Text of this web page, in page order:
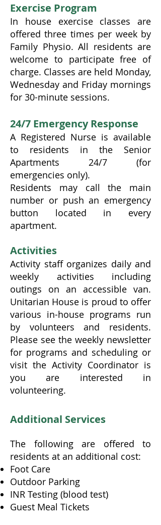
Exercise Program
In house exercise classes are
offered three times per week by
Family Physio. All residents are
welcome to participate free of
charge. Classes are held Monday,
Wednesday and Friday mornings
for 30-minute sessions.
24/7 Emergency Response
A Registered Nurse is available
to residents in the Senior
Apartments 24/7 (for
emergencies only).
Residents may call the main
number or push an emergency
button located in every
apartment.
Activities
Activity staff organizes daily and
weekly activities including
outings on an accessible van.
Unitarian House is proud to offer
various in-house programs run
by volunteers and residents.
Please see the weekly newsletter
for programs and scheduling or
visit the Activity Coordinator is
you are interested in
volunteering.
Additional Services
The following are offered to
residents at an additional cost:
Foot Care
Outdoor Parking
INR Testing (blood test)
Guest Meal Tickets